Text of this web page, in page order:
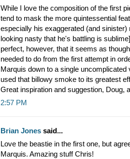
While I love the composition of the first
tend to mask the more quintessential
especially his exaggerated (and
looking nasty that he's battling is
perfect, however, that it seems as
needed to do from the first attempt in
Marquis down to a single
used that billowy smoke to its greatest
Great inspiration and suggestion, Doug,
2:57 PM
Brian Jones said...
Love the beastie in the first one, but
Marquis. Amazing stuff Chris!